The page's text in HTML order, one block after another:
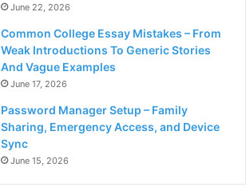
June 22, 2026
Common College Essay Mistakes – From
Weak Introductions To Generic Stories
And Vague Examples
June 17, 2026
Password Manager Setup – Family
Sharing, Emergency Access, and Device
Sync
June 15, 2026